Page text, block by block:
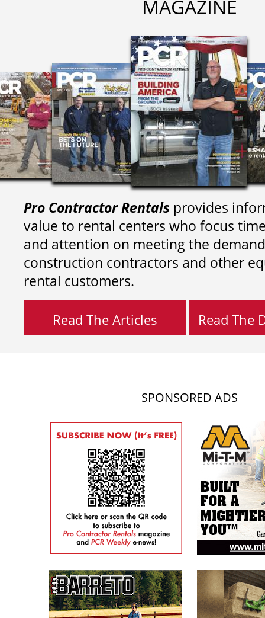
MAGAZINE
Pro Contractor Rentals provides
value to rental centers who focus
and attention on meeting the
construction contractors and other
rental customers.
Read The Articles Read The
SPONSORED ADS